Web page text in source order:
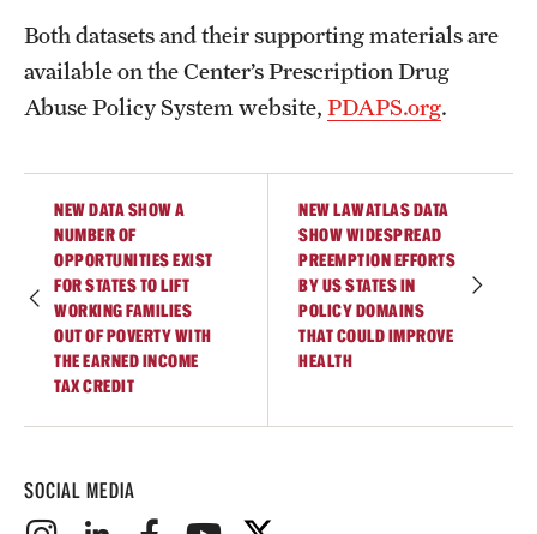
SOCIAL MEDIA
Both datasets and their supporting materials are
available on the Center’s Prescription Drug
Abuse Policy System website, PDAPS.org.
NEW DATA SHOW A
NUMBER OF
OPPORTUNITIES EXIST
FOR STATES TO LIFT
WORKING FAMILIES
OUT OF POVERTY WITH
THE EARNED INCOME
TAX CREDIT
NEW LAWATLAS DATA
SHOW WIDESPREAD
PREEMPTION EFFORTS
BY US STATES IN
POLICY DOMAINS
THAT COULD IMPROVE
HEALTH